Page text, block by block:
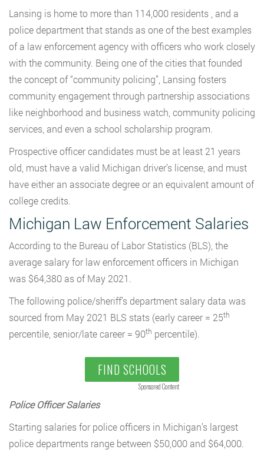
Lansing is home to more than 114,000 residents , and a
police department that stands as one of the best examples
of a law enforcement agency with officers who work closely
with the community. Being one of the cities that founded
the concept of “community policing”, Lansing fosters
community engagement through partnership associations
like neighborhood and business watch, community policing
services, and even a school scholarship program.
Prospective officer candidates must be at least 21 years
old, must have a valid Michigan driver’s license, and must
have either an associate degree or an equivalent amount of
college credits.
Michigan Law Enforcement Salaries
According to the Bureau of Labor Statistics (BLS), the
average salary for law enforcement officers in Michigan
was $64,380 as of May 2021.
The following police/sheriff’s department salary data was
sourced from May 2021 BLS stats (early career = 25th
percentile, senior/late career = 90th percentile).
FIND SCHOOLS
Sponsored Content
Police Officer Salaries
Starting salaries for police officers in Michigan’s largest
police departments range between $50,000 and $64,000.